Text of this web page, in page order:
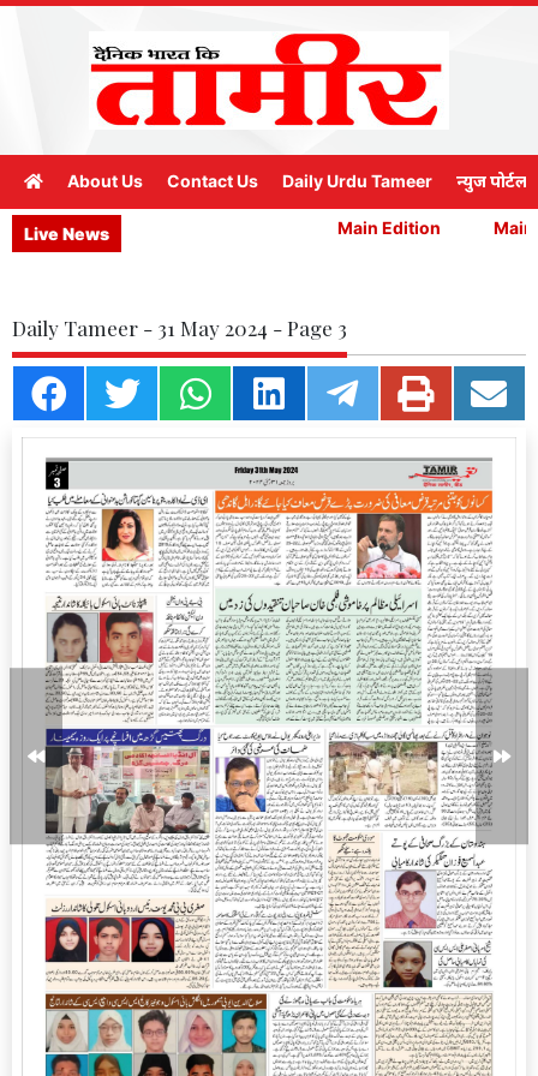
About Us Contact Us Daily Urdu Tameer न्युज पोर्टल
Live News Main Edition Main
Daily Tameer - 31 May 2024 - Page 3